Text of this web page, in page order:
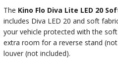
The Kino Flo Diva Lite LED 20
includes Diva LED 20 and soft
your vehicle protected with the
extra room for a reverse stand
louver (not included).